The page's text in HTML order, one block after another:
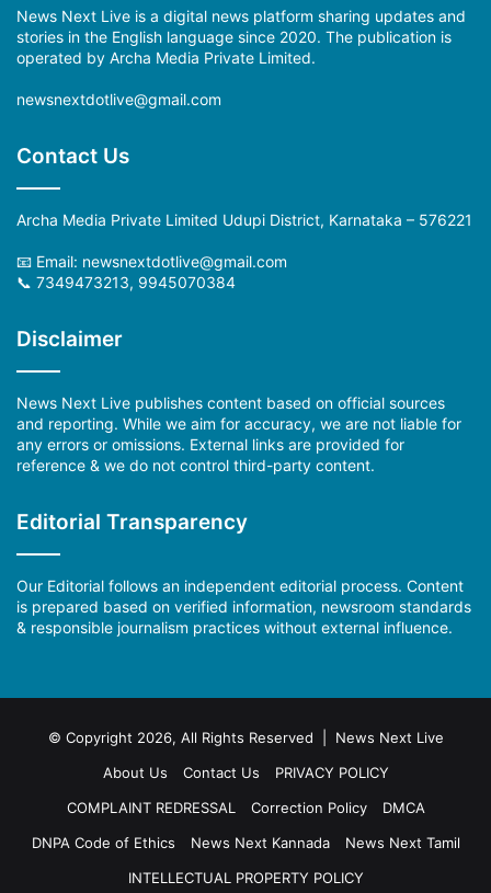
News Next Live is a digital news platform sharing updates and
stories in the English language since 2020. The publication is
operated by Archa Media Private Limited.
newsnextdotlive@gmail.com
Contact Us
Archa Media Private Limited Udupi District, Karnataka – 576221
📧 Email: newsnextdotlive@gmail.com
📞 7349473213, 9945070384
Disclaimer
News Next Live publishes content based on official sources
and reporting. While we aim for accuracy, we are not liable for
any errors or omissions. External links are provided for
reference & we do not control third-party content.
Editorial Transparency
Our Editorial follows an independent editorial process. Content
is prepared based on verified information, newsroom standards
& responsible journalism practices without external influence.
© Copyright 2026, All Rights Reserved | News Next Live
About Us
Contact Us
PRIVACY POLICY
COMPLAINT REDRESSAL
Correction Policy
DMCA
DNPA Code of Ethics
News Next Kannada
News Next Tamil
INTELLECTUAL PROPERTY POLICY